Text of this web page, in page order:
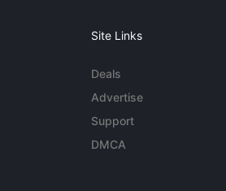
Site Links
Deals
Advertise
Support
DMCA